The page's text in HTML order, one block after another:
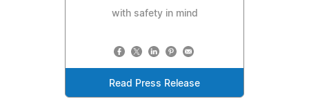
with safety in mind
Read Press Release